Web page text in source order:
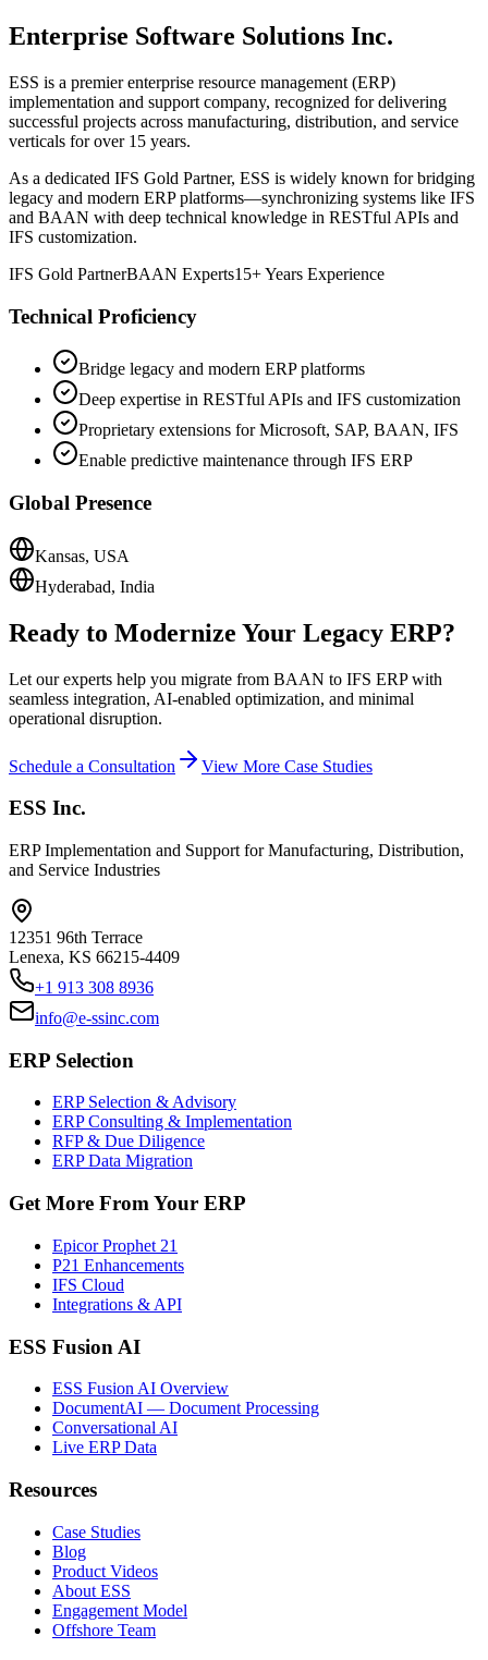
Enterprise Software Solutions Inc.
ESS is a premier enterprise resource management (ERP)
implementation and support company, recognized for delivering
successful projects across manufacturing, distribution, and service
verticals for over 15 years.
As a dedicated IFS Gold Partner, ESS is widely known for bridging
legacy and modern ERP platforms—synchronizing systems like IFS
and BAAN with deep technical knowledge in RESTful APIs and
IFS customization.
IFS Gold PartnerBAAN Experts15+ Years Experience
Technical Proficiency
Bridge legacy and modern ERP platforms
Deep expertise in RESTful APIs and IFS customization
Proprietary extensions for Microsoft, SAP, BAAN, IFS
Enable predictive maintenance through IFS ERP
Global Presence
Kansas, USA
Hyderabad, India
Ready to Modernize Your Legacy ERP?
Let our experts help you migrate from BAAN to IFS ERP with
seamless integration, AI-enabled optimization, and minimal
operational disruption.
Schedule a Consultation View More Case Studies
ESS Inc.
ERP Implementation and Support for Manufacturing, Distribution,
and Service Industries
12351 96th Terrace
Lenexa, KS 66215-4409
+1 913 308 8936
info@e-ssinc.com
ERP Selection
ERP Selection & Advisory
ERP Consulting & Implementation
RFP & Due Diligence
ERP Data Migration
Get More From Your ERP
Epicor Prophet 21
P21 Enhancements
IFS Cloud
Integrations & API
ESS Fusion AI
ESS Fusion AI Overview
DocumentAI — Document Processing
Conversational AI
Live ERP Data
Resources
Case Studies
Blog
Product Videos
About ESS
Engagement Model
Offshore Team